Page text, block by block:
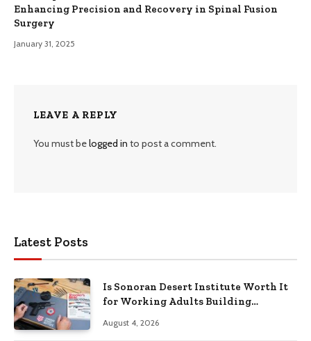
Enhancing Precision and Recovery in Spinal Fusion
Surgery
January 31, 2025
LEAVE A REPLY
You must belogged in to post a comment.
Latest Posts
Is Sonoran Desert Institute Worth It
for Working Adults Building
August 4, 2026